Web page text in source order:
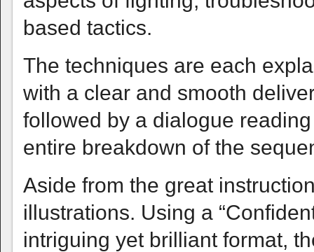
based tactics.
The techniques are each
with a clear and smooth
followed by a dialogue
entire breakdown of the
Aside from the great
illustrations. Using a
intriguing yet brilliant format,